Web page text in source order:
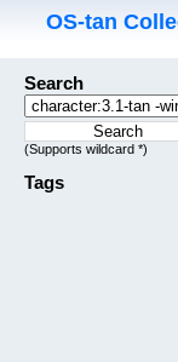
OS-tan
Search
(Supports wildcard *)
Tags